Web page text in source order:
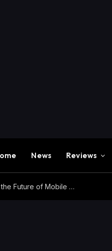
News Reviews
Redmi K100 Pro Max Review – Experience the Future of Mobile Gaming